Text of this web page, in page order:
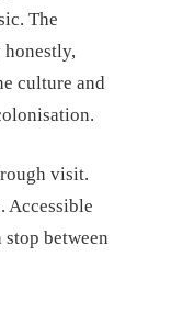
The
honestly,
culture and
visit.
Accessible
stop between